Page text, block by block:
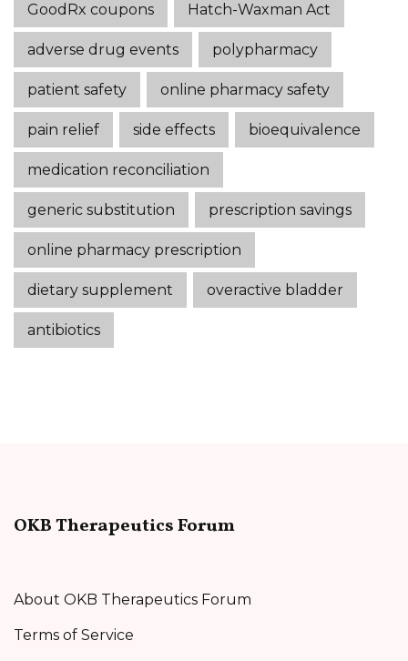
GoodRx coupons Hatch-Waxman Act
adverse drug events polypharmacy
patient safety online pharmacy safety
pain relief side effects bioequivalence
medication reconciliation
generic substitution prescription savings
online pharmacy prescription
dietary supplement overactive bladder
antibiotics
OKB Therapeutics Forum
About OKB Therapeutics Forum
Terms of Service